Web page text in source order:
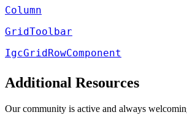
Column
GridToolbar
IgcGridRowComponent
Additional Resources
Our community is active and always